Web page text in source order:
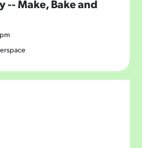
-- Make, Bake and